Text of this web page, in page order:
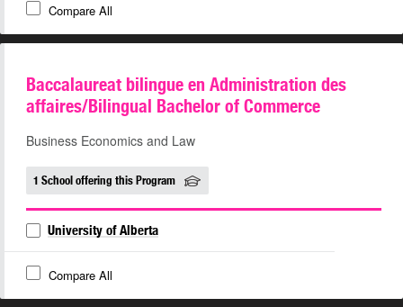
Compare All
Baccalaureat bilingue en Administration des
affaires/Bilingual Bachelor of Commerce
Business Economics and Law
1 School offering this Program
University of Alberta
Compare All